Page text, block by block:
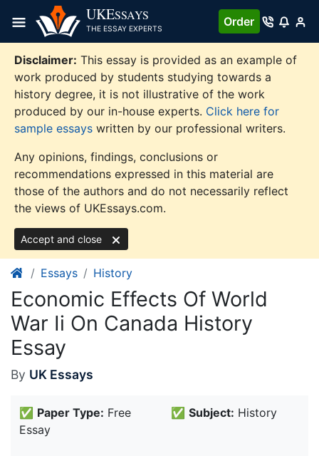
content
UKESSAYS
THE ESSAY EXPERTS
Order
Disclaimer: This essay is provided as an example of
work produced by students studying towards a
history degree, it is not illustrative of the work
produced by our in-house experts. Click here for
sample essays written by our professional writers.
Any opinions, findings, conclusions or
recommendations expressed in this material are
those of the authors and do not necessarily reflect
the views of UKEssays.com.
Accept and close
Essays History
Economic Effects Of World
War Ii On Canada History
Essay
By UK Essays
✅ Paper Type: Free
Essay
✅ Subject: History